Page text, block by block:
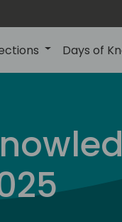
Days of